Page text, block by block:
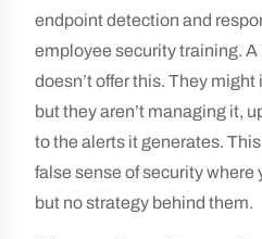
endpoint detection and
employee security training.
doesn’t offer this. They
but they aren’t managing it,
to the alerts it generates.
false sense of security where
but no strategy behind them.